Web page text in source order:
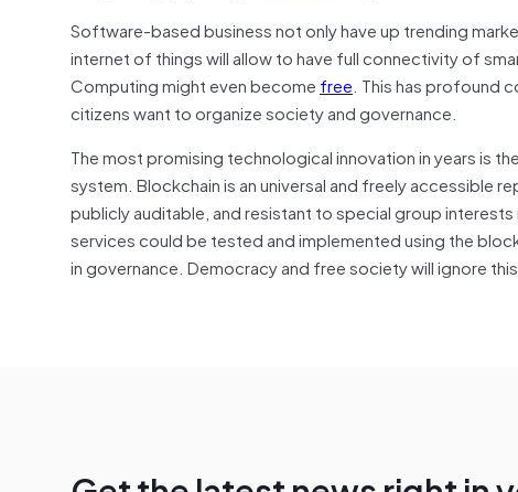
Software-based business not only have up trending
internet of things will allow to have full connectivity of
Computing might even become free. This has profound
citizens want to organize society and governance.
The most promising technological innovation in years is
system. Blockchain is an universal and freely accessible
publicly auditable, and resistant to special group
services could be tested and implemented using the
in governance. Democracy and free society will ignore